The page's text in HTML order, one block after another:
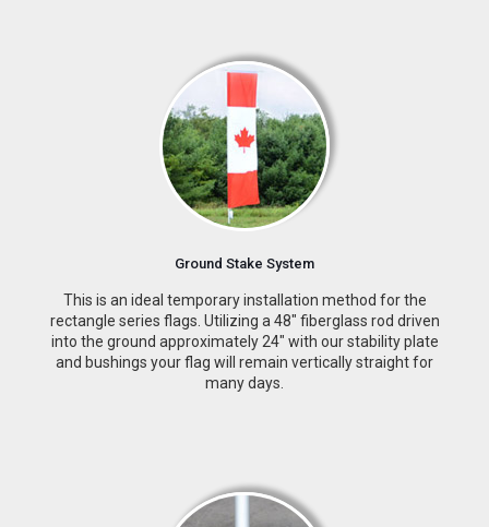
Ground Stake System
This is an ideal temporary installation method for the
into the ground approximately 24″ with our stability plate
and bushings your flag will remain vertically straight for
many days.